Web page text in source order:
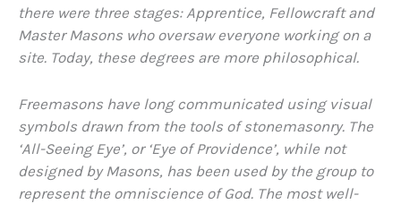
there were three stages: Apprentice, Fellowcraft and
Master Masons who oversaw everyone working on a
site. Today, these degrees are more philosophical.
Freemasons have long communicated using visual
symbols drawn from the tools of stonemasonry. The
‘All-Seeing Eye’, or ‘Eye of Providence’, while not
designed by Masons, has been used by the group to
represent the omniscience of God. The most well-